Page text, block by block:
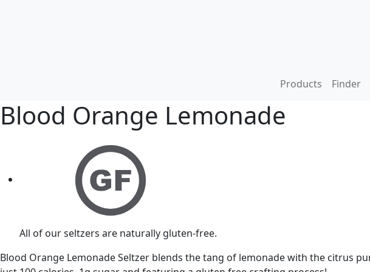
Products Finder
Blood Orange Lemonade
All of our seltzers are naturally gluten-free.
Blood Orange Lemonade Seltzer blends the tang of lemonade with the citrus